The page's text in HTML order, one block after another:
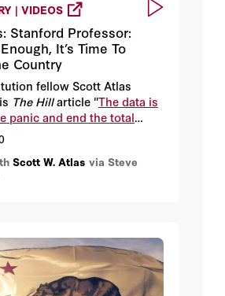
| VIDEOS
Stanford Professor:
It’s Time To
Country
fellow Scott Atlas
The Hillarticle "The data is
panic and end the total
Scott W. Atlas via Steve